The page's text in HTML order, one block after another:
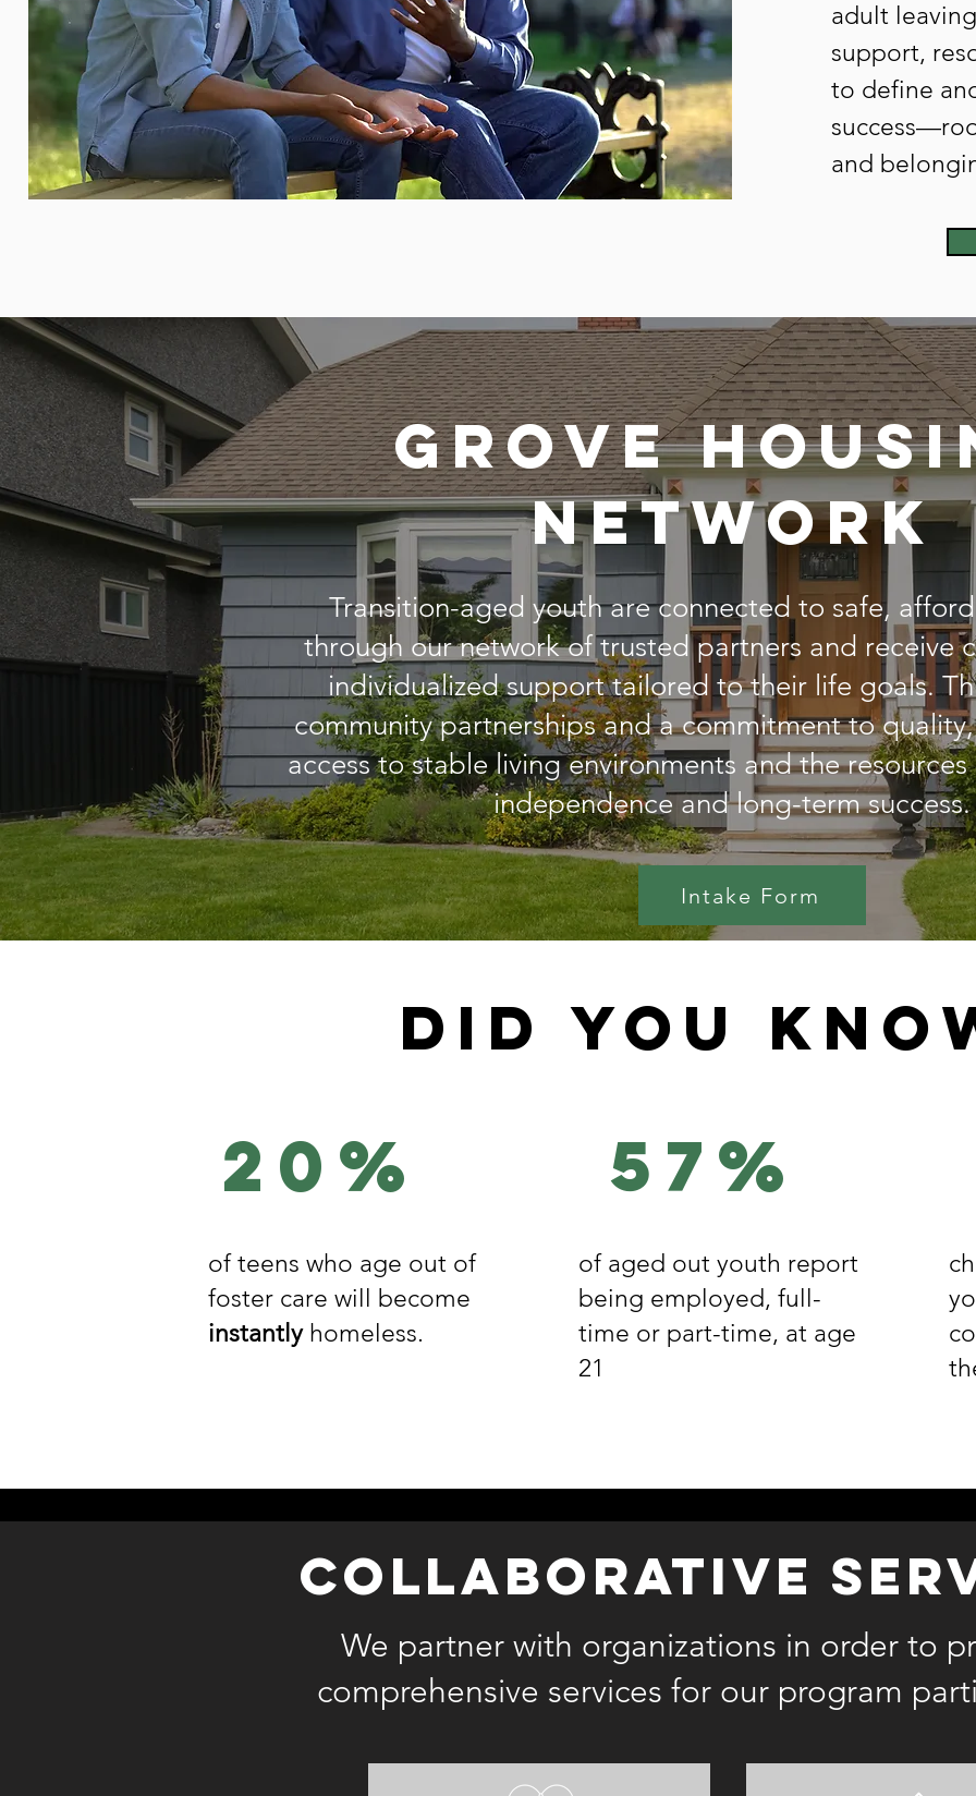
adult
support,
to define
and
Grove
network
Transition-aged youth are connected to safe,
through our network of trusted partners and receive
individualized support tailored to their life goals.
community partnerships and a commitment to
access to stable living environments and the
independence and long-term success.
Intake Form
Did you
20%
of teens who age out of
foster care will become
instantlyhomeless.
57%
of aged out youth report
being employed, full-
time or part-time, at age
21
collaborative
We partner with organizations in order to
comprehensive services for our program